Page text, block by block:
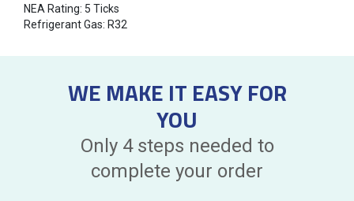
NEA Rating: 5 Ticks
Refrigerant Gas: R32
WE MAKE IT EASY FOR
YOU
Only 4 steps needed to
complete your order